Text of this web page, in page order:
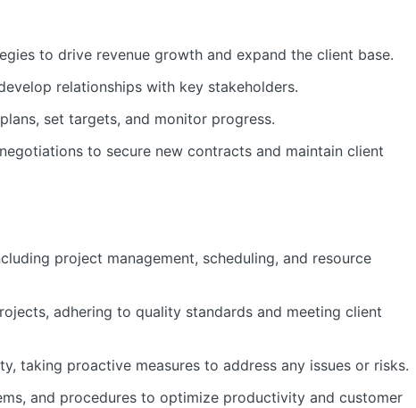
to drive revenue growth and expand the client base.
relationships with key stakeholders.
set targets, and monitor progress.
to secure new contracts and maintain client
project management, scheduling, and resource
adhering to quality standards and meeting client
taking proactive measures to address any issues or risks.
and procedures to optimize productivity and customer